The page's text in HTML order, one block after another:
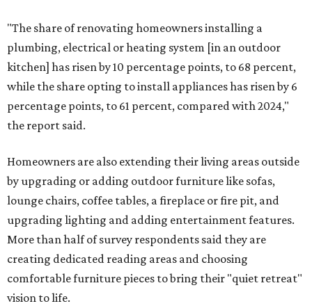
"The share of renovating homeowners installing a
plumbing, electrical or heating system [in an outdoor
kitchen] has risen by 10 percentage points, to 68 percent,
while the share opting to install appliances has risen by 6
percentage points, to 61 percent, compared with 2024,"
the report said.
Homeowners are also extending their living areas outside
by upgrading or adding outdoor furniture like sofas,
lounge chairs, coffee tables, a fireplace or fire pit, and
upgrading lighting and adding entertainment features.
More than half of survey respondents said they are
creating dedicated reading areas and choosing
comfortable furniture pieces to bring their "quiet retreat"
vision to life.